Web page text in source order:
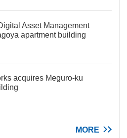
Asset Management
apartment building
acquires Meguro-ku
MORE